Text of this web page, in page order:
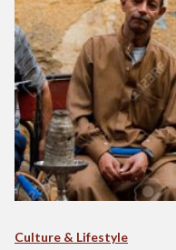
Culture & Lifestyle